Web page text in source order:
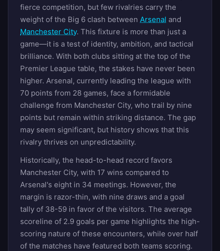
fierce competition, but few rivalries carry the
weight of the Big 6 clash between Arsenal and
Manchester City. This fixture is more than just a
game—it is a test of identity, ambition, and tactical
brilliance. With both clubs sitting at the top of the
Premier League table, the stakes have never been
higher. Arsenal, currently leading the league with
70 points from 28 games, face a formidable
challenge from Manchester City, who trail by nine
points but remain within striking distance. The gap
may seem significant, but history shows that this
rivalry thrives on unpredictability.
Historically, the head-to-head record favors
Manchester City, with 17 wins compared to
Arsenal's eight in 34 meetings. However, the
margin is razor-thin, with nine draws and a goal
tally of 38-59 in favor of the visitors. The average
scoreline of 2.9 goals per game highlights the high-
scoring nature of these encounters, while over half
of the matches have featured both teams scoring.